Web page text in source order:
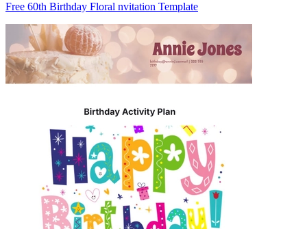
Free 60th Birthday Floral nvitation Template